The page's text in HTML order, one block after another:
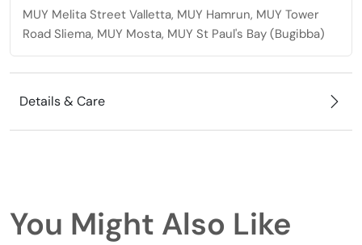
MUY Melita Street Valletta, MUY Hamrun, MUY Tower
Road Sliema, MUY Mosta, MUY St Paul's Bay (Bugibba)
Details & Care
You Might Also Like